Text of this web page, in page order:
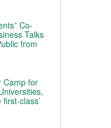
Co-
Talks
from
Camp for
class’